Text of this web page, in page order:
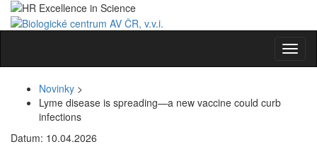
Novinky >
Lyme disease is spreading—a new vaccine could curb
infections
Datum: 10.04.2026